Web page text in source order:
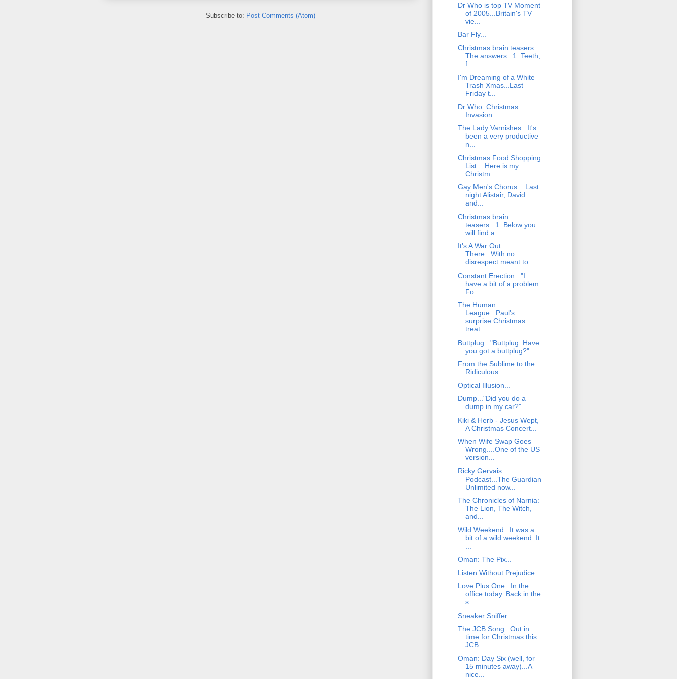
Subscribe to: Post Comments (Atom)
Dr Who is top TV Moment
of 2005...Britain's TV
vie...
Bar Fly...
Christmas brain teasers:
The answers...1. Teeth,
f...
I'm Dreaming of a White
Trash Xmas...Last
Friday t...
Dr Who: Christmas
Invasion...
The Lady Varnishes...It's
been a very productive
n...
Christmas Food Shopping
List... Here is my
Christm...
Gay Men's Chorus... Last
night Alistair, David
and...
Christmas brain
teasers...1. Below you
will find a...
It's A War Out
There...With no
disrespect meant to...
Constant Erection..."I
have a bit of a problem.
Fo...
The Human
League...Paul's
surprise Christmas
treat...
Buttplug..."Buttplug. Have
you got a buttplug?"
From the Sublime to the
Ridiculous...
Optical Illusion...
Dump..."Did you do a
dump in my car?"
Kiki & Herb - Jesus Wept,
A Christmas Concert...
When Wife Swap Goes
Wrong....One of the US
version...
Ricky Gervais
Podcast...The Guardian
Unlimited now...
The Chronicles of Narnia:
The Lion, The Witch,
and...
Wild Weekend...It was a
bit of a wild weekend. It
Oman: The Pix...
Listen Without Prejudice...
Love Plus One...In the
office today. Back in the
s...
Sneaker Sniffer...
The JCB Song...Out in
time for Christmas this
JCB ...
Oman: Day Six (well, for
15 minutes away)...A
nice...